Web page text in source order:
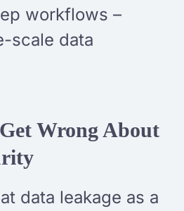
workflows –
scale data
Wrong About
data leakage as a